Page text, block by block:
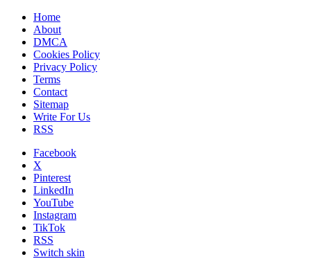
Home
About
DMCA
Cookies Policy
Privacy Policy
Terms
Contact
Sitemap
Write For Us
RSS
Facebook
X
Pinterest
LinkedIn
YouTube
Instagram
TikTok
RSS
Switch skin